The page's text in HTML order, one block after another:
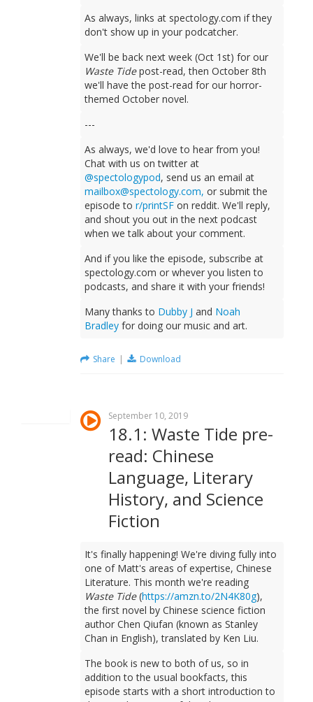
As always, links at spectology.com if they
don't show up in your podcatcher.
We'll be back next week (Oct 1st) for our
Waste Tidepost-read, then October 8th
we'll have the post-read for our horror-
themed October novel.
---
As always, we'd love to hear from you!
Chat with us on twitter at
@spectologypod, send us an email at
mailbox@spectology.com, or submit the
episode tor/printSF on reddit. We'll reply,
and shout you out in the next podcast
when we talk about your comment.
And if you like the episode, subscribe at
spectology.com or whever you listen to
podcasts, and share it with your friends!
Many thanks to Dubby J and Noah
Bradley for doing our music and art.
Share | Download
September 10, 2019
18.1: Waste Tide pre-
read: Chinese
Language, Literary
History, and Science
Fiction
It's finally happening! We're diving fully into
one of Matt's areas of expertise, Chinese
Literature. This month we're reading
Waste Tide(https://amzn.to/2N4K80g),
the first novel by Chinese science fiction
author Chen Qiufan (known as Stanley
Chan in English), translated by Ken Liu.
The book is new to both of us, so in
addition to the usual bookfacts, this
episode starts with a short introduction to